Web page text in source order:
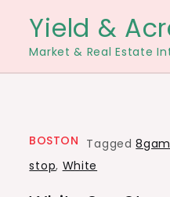
content
Yield &
Market & Real Estate
BOSTON Tagged
stop, White